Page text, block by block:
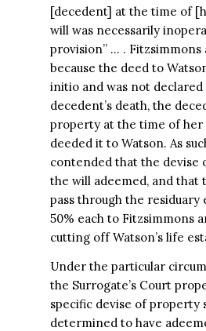
[decedent] at the time of
will was necessarily
provision” … . Fitzsimmons
because the deed to
initio and was not
decedent’s death, the
property at the time of her
deeded it to Watson. As
contended that the devise
the will adeemed, and that
pass through the residuary
50% each to Fitzsimmons
cutting off Watson’s life
Under the particular
the Surrogate’s Court
specific devise of property
determined to have